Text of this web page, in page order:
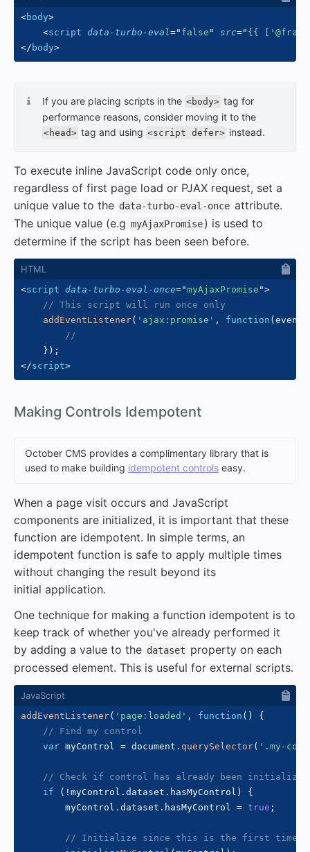
<body>
<script data-turbo-eval=" false " src=" {{
</ body>
If you are placing scripts in the <body> tag for
performance reasons, consider moving it to the
<head> tag and using <script defer> instead.
To execute inline JavaScript code only once,
regardless of first page load or PJAX request, set a
unique value to the data-turbo-eval-once attribute.
The unique value (e.g myAjaxPromise) is used to
determine if the script has been seen before.
<script data-turbo-eval-once="myAjaxPromise ">
// This script will run once only
addEventListener( 'ajax:promise' , function ( event
//
} ) ;
</script>
Making Controls Idempotent
October CMS provides a complimentary library that is
used to make building idempotent controls easy.
When a page visit occurs and JavaScript
components are initialized, it is important that these
function are idempotent. In simple terms, an
idempotent function is safe to apply multiple times
without changing the result beyond its
initial application.
One technique for making a function idempotent is to
keep track of whether you've already performed it
by adding a value to the dataset property on each
processed element. This is useful for external scripts.
addEventListener( 'page:loaded' , function ( )
{
// Find my control
var myControl = document . querySelector( '.my-
// Check if control has already been initialized
if
( ! myControl . dataset . hasMyControl )
{
        myControl
. dataset . hasMyControl = true ;
// Initialize since this is the first time